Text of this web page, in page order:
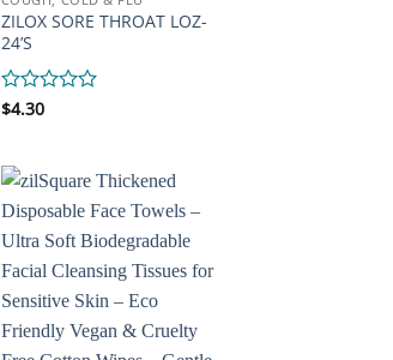
ZILOX SORE THROAT LOZ-
24’S
Rated
of
5
$4.30